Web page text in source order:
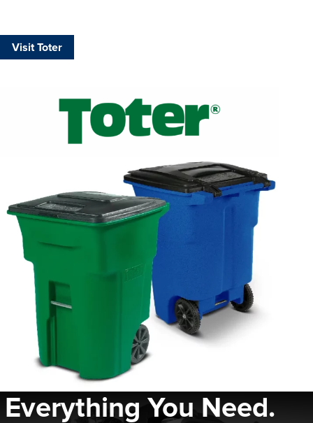
Visit Toter
Everything You Need.